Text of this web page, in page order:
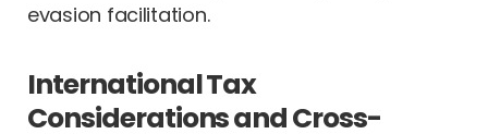
evasion facilitation.
International Tax
Considerations and Cross-